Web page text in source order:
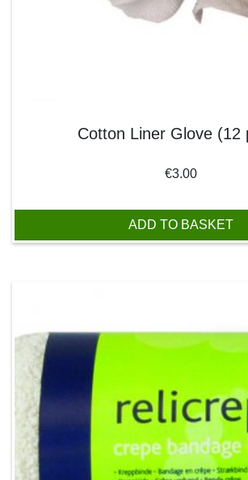
Cotton Liner Glove (12
€3.00
ADD TO BASKET